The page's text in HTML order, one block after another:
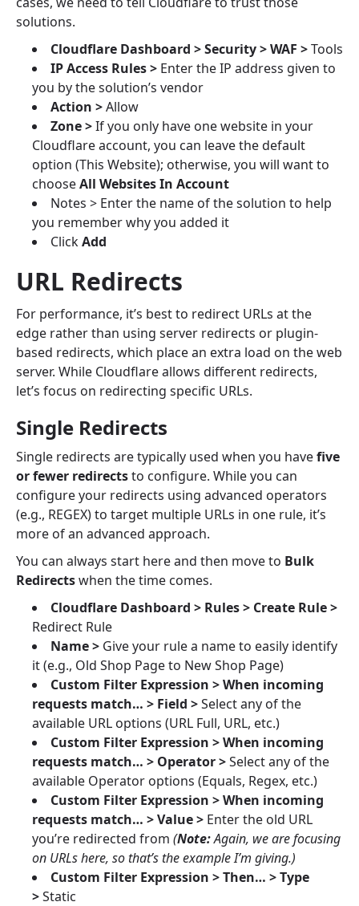
solutions.
Cloudflare Dashboard > Security > WAF >Tools
IP Access Rules > Enter the IP address given to
you by the solution’s vendor
Action >Allow
Zone >If you only have one website in your
Cloudflare account, you can leave the default
option (This Website); otherwise, you will want to
chooseAll Websites In Account
Notes > Enter the name of the solution to help
you remember why you added it
ClickAdd
URL Redirects
For performance, it’s best to redirect URLs at the
edge rather than using server redirects or plugin-
based redirects, which place an extra load on the web
server. While Cloudflare allows different redirects,
let’s focus on redirecting specific URLs.
Single Redirects
Single redirects are typically used when you havefive
or fewer redirectsto configure. While you can
configure your redirects using advanced operators
(e.g., REGEX) to target multiple URLs in one rule, it’s
more of an advanced approach.
You can always start here and then move to Bulk
Redirectswhen the time comes.
Cloudflare Dashboard > Rules > Create Rule >
Redirect Rule
Name > Give your rule a name to easily identify
it (e.g., Old Shop Page to New Shop Page)
Custom Filter Expression > When incoming
requests match… > Field >Select any of the
available URL options (URL Full, URL, etc.)
Custom Filter Expression > When incoming
requests match… > Operator >Select any of the
available Operator options (Equals, Regex, etc.)
Custom Filter Expression > When incoming
requests match… > Value > Enter the old URL
you’re redirected from (Note:Again, we are focusing
on URLs here, so that’s the example I’m giving.)
Custom Filter Expression > Then… > Type
>Static